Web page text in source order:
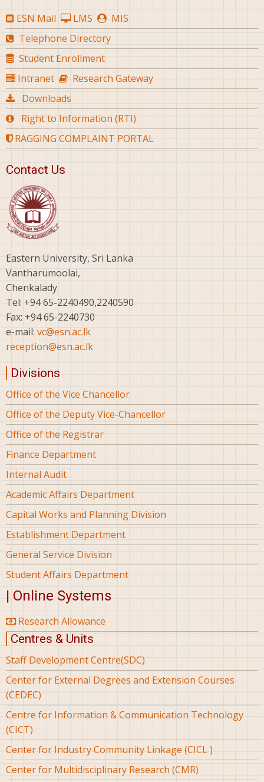
ESN Mail LMS
MIS
Telephone Directory
Student Enrollment
Intranet
Research Gateway
Downloads
Right to Information (RTI)
RAGGING COMPLAINT PORTAL
Contact Us
Eastern University, Sri Lanka
Vantharumoolai,
Chenkalady
Tel: +94 65-2240490,2240590
Fax: +94 65-2240730
e-mail: vc@esn.ac.lk
reception@esn.ac.lk
Divisions
Office of the Vice Chancellor
Office of the Deputy Vice-Chancellor
Office of the Registrar
Finance Department
Internal Audit
Academic Affairs Department
Capital Works and Planning Division
Establishment Department
General Service Division
Student Affairs Department
| Online Systems
Research Allowance
Centres & Units
Staff Development Centre(SDC)
Center for External Degrees and Extension Courses
(CEDEC)
Centre for Information & Communication Technology
(CICT)
Center for Industry Community Linkage (CICL )
Center for Multidisciplinary Research (CMR)